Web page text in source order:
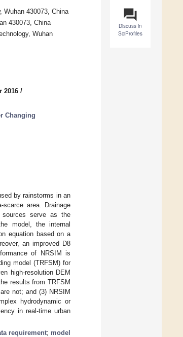
question_answer
Discuss in
SciProfiles
430073, China
430073, China
Wuhan
2016 /
Changing
by rainstorms in an
area. Drainage
sources serve as the
model, the internal
equation based on a
an improved D8
of NRSIM is
model (TRFSM) for
high-resolution DEM
results from TRFSM
not; and (3) NRSIM
hydrodynamic or
in real-time urban
requirement; model